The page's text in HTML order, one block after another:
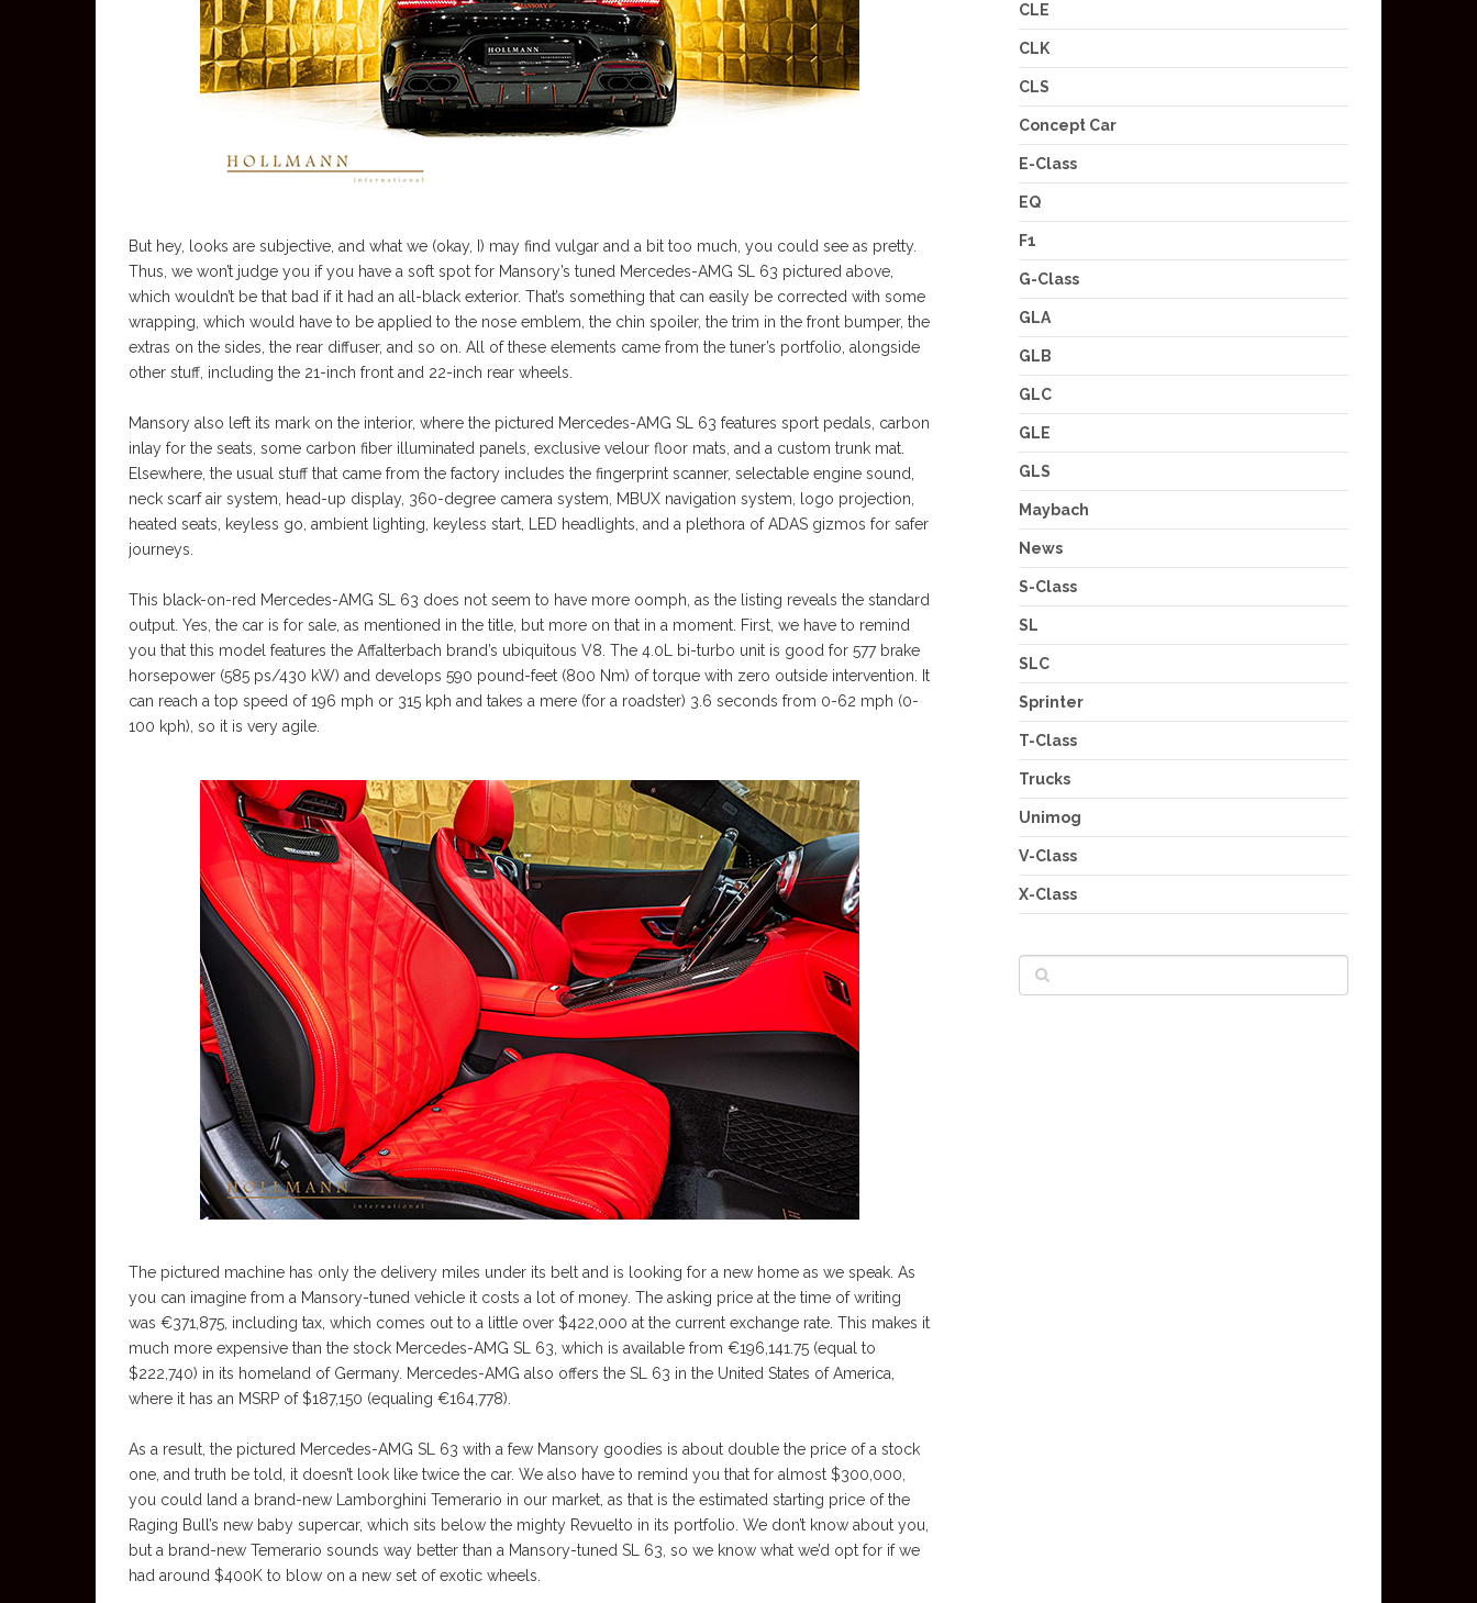
But hey, looks are subjective, and what we (okay, I) may find vulgar and a bit too much, you could see as pretty.
Thus, we won’t judge you if you have a soft spot for Mansory’s tuned Mercedes-AMG SL 63 pictured above,
which wouldn’t be that bad if it had an all-black exterior. That’s something that can easily be corrected with some
wrapping, which would have to be applied to the nose emblem, the chin spoiler, the trim in the front bumper, the
extras on the sides, the rear diffuser, and so on. All of these elements came from the tuner’s portfolio, alongside
other stuff, including the 21-inch front and 22-inch rear wheels.
Mansory also left its mark on the interior, where the pictured Mercedes-AMG SL 63 features sport pedals, carbon
inlay for the seats, some carbon fiber illuminated panels, exclusive velour floor mats, and a custom trunk mat.
Elsewhere, the usual stuff that came from the factory includes the fingerprint scanner, selectable engine sound,
neck scarf air system, head-up display, 360-degree camera system, MBUX navigation system, logo projection,
heated seats, keyless go, ambient lighting, keyless start, LED headlights, and a plethora of ADAS gizmos for safer
journeys.
This black-on-red Mercedes-AMG SL 63 does not seem to have more oomph, as the listing reveals the standard
output. Yes, the car is for sale, as mentioned in the title, but more on that in a moment. First, we have to remind
you that this model features the Affalterbach brand’s ubiquitous V8. The 4.0L bi-turbo unit is good for 577 brake
horsepower (585 ps/430 kW) and develops 590 pound-feet (800 Nm) of torque with zero outside intervention. It
can reach a top speed of 196 mph or 315 kph and takes a mere (for a roadster) 3.6 seconds from 0-62 mph (0-
100 kph), so it is very agile.
The pictured machine has only the delivery miles under its belt and is looking for a new home as we speak. As
you can imagine from a Mansory-tuned vehicle it costs a lot of money. The asking price at the time of writing
was €371,875, including tax, which comes out to a little over $422,000 at the current exchange rate. This makes it
much more expensive than the stock Mercedes-AMG SL 63, which is available from €196,141.75 (equal to
$222,740) in its homeland of Germany. Mercedes-AMG also offers the SL 63 in the United States of America,
where it has an MSRP of $187,150 (equaling €164,778).
As a result, the pictured Mercedes-AMG SL 63 with a few Mansory goodies is about double the price of a stock
one, and truth be told, it doesn’t look like twice the car. We also have to remind you that for almost $300,000,
you could land a brand-new Lamborghini Temerario in our market, as that is the estimated starting price of the
Raging Bull’s new baby supercar, which sits below the mighty Revuelto in its portfolio. We don’t know about you,
but a brand-new Temerario sounds way better than a Mansory-tuned SL 63, so we know what we’d opt for if we
had around $400K to blow on a new set of exotic wheels.
CLE
CLK
CLS
Concept Car
E-Class
EQ
F1
G-Class
GLA
GLB
GLC
GLE
GLS
Maybach
News
S-Class
SL
SLC
Sprinter
T-Class
Trucks
Unimog
V-Class
X-Class